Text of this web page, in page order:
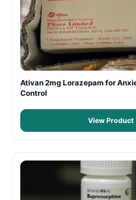
Ativan 2mg Lorazepam for
Control
View Product